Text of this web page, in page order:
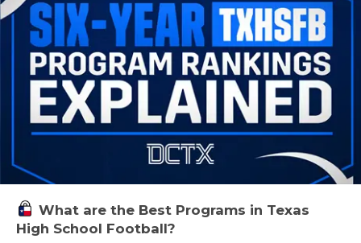
What are the Best Programs in Texas
High School Football?